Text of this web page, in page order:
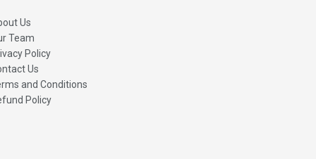
Us
Team
Policy
Us
and Conditions
Policy